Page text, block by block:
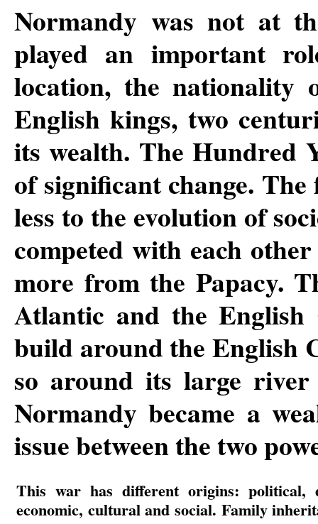
Normandy was not at
played an important
location, the nationality
English kings, two
its wealth. The Hundred
of significant change.
less to the evolution of
competed with each
more from the Papacy.
Atlantic and the
build around the English
so around its large
Normandy became a
issue between the two
This war has different origins: political,
economic, cultural and social. Family